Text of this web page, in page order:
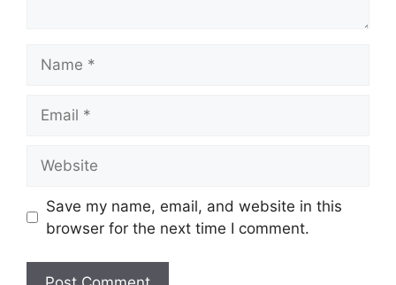
Save my name, email, and website in this
browser for the next time I comment.